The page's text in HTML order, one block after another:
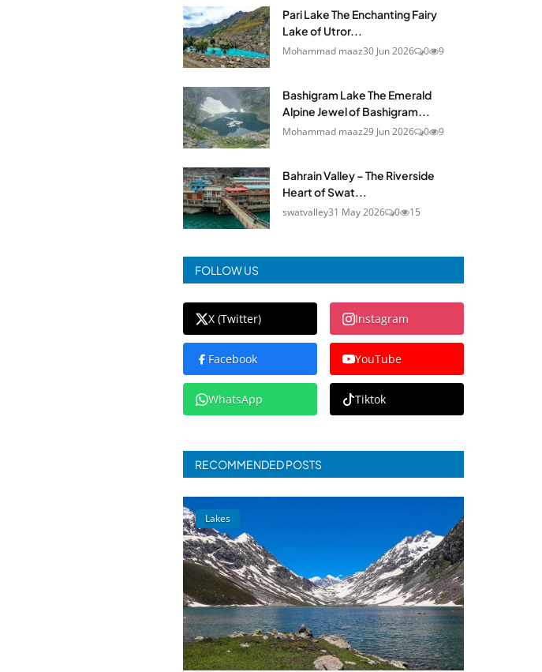
Pari Lake The Enchanting Fairy
Lake of Utror...
Mohammad maaz30 Jun 2026 0 9
Bashigram Lake The Emerald
Alpine Jewel of Bashigram...
Mohammad maaz29 Jun 2026 0 9
Bahrain Valley – The Riverside
Heart of Swat...
swatvalley31 May 2026 0 15
FOLLOW US
X (Twitter) Instagram
Facebook YouTube
WhatsApp Tiktok
RECOMMENDED POSTS
Lakes